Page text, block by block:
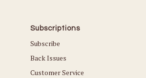
Subscriptions
Subscribe
Back Issues
Customer Service